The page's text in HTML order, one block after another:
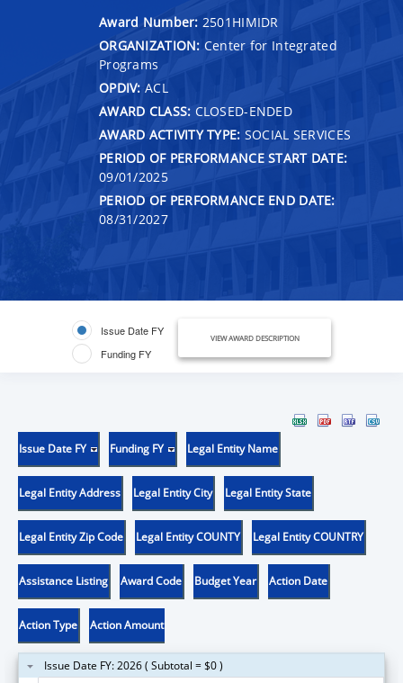
Award Number: 2501HIMIDR
ORGANIZATION: Center for Integrated
Programs
OPDIV: ACL
AWARD CLASS: CLOSED-ENDED
AWARD ACTIVITY TYPE: SOCIAL SERVICES
PERIOD OF PERFORMANCE START DATE:
09/01/2025
PERIOD OF PERFORMANCE END DATE:
08/31/2027
Issue Date FY
Funding FY
VIEW AWARD DESCRIPTION
Issue Date FY Funding FY Legal Entity Name
Legal Entity Address Legal Entity City Legal Entity State
Legal Entity Zip Code Legal Entity COUNTY Legal Entity COUNTRY
Assistance Listing Award Code Budget Year Action Date
Action Type Action Amount
Issue Date FY: 2026 ( Subtotal = $0 )